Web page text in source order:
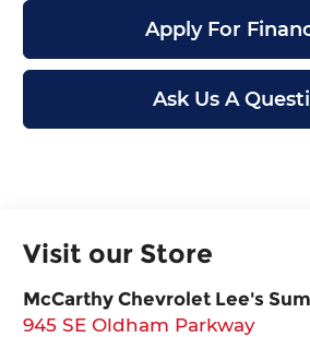
Apply For
Ask Us A
Visit our Store
McCarthy Chevrolet Lee's
945 SE Oldham Parkway